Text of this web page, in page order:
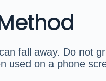
fall away. Do not
used on a phone